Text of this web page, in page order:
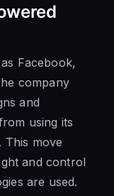
Facebook,
company
and
using its
This move
and control
are used.